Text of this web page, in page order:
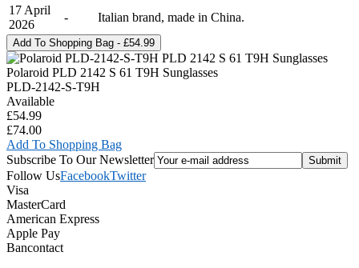
17 April
2026
- Italian brand, made in China.
Polaroid PLD 2142 S 61 T9H Sunglasses
PLD-2142-S-T9H
Available
£54.99
£74.00
Add To Shopping Bag
Subscribe To Our Newsletter
Follow UsFacebookTwitter
Visa
MasterCard
American Express
Apple Pay
Bancontact